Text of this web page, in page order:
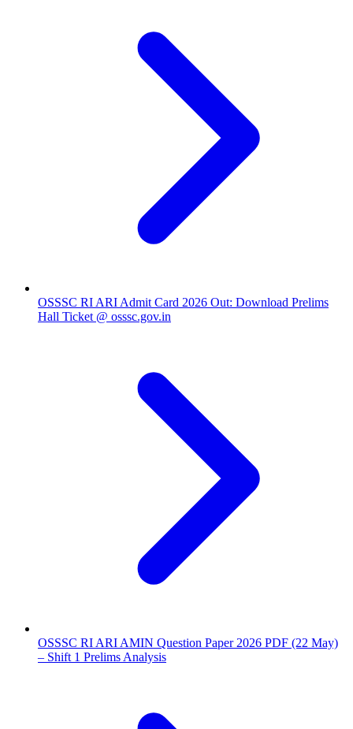
OSSSC RI ARI Admit Card 2026 Out: Download Prelims
Hall Ticket @ osssc.gov.in
OSSSC RI ARI AMIN Question Paper 2026 PDF (22 May)
– Shift 1 Prelims Analysis